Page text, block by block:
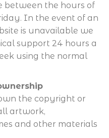
between the hours of
In the event of an
is unavailable we
support 24 hours a
using the normal
the copyright or
artwork,
and other materials